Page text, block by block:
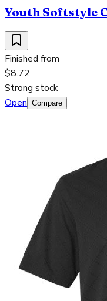
Youth Softstyle
Finished from
$8.72
Strong stock
Open Compare